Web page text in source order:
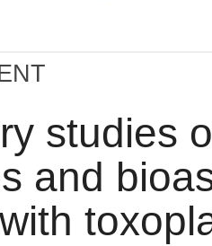
studies
and